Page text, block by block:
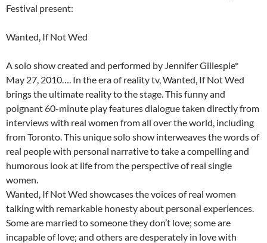
Festival present:
Wanted, If Not Wed
A solo show created and performed by Jennifer Gillespie*
May 27, 2010…. In the era of reality tv, Wanted, If Not Wed
brings the ultimate reality to the stage. This funny and
poignant 60-minute play features dialogue taken directly from
interviews with real women from all over the world, including
from Toronto. This unique solo show interweaves the words of
real people with personal narrative to take a compelling and
humorous look at life from the perspective of real single
women.
Wanted, If Not Wed showcases the voices of real women
talking with remarkable honesty about personal experiences.
Some are married to someone they don’t love; some are
incapable of love; and others are desperately in love with